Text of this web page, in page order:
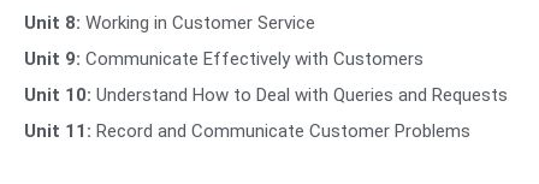
Unit 8: Working in Customer Service
Unit 9: Communicate Effectively with Customers
Unit 10: Understand How to Deal with Queries and Requests
Unit 11: Record and Communicate Customer Problems